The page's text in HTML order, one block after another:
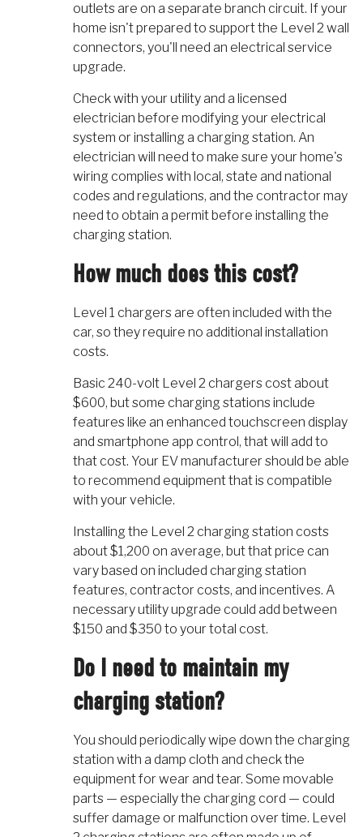
outlets are on a separate branch circuit. If your
home isn't prepared to support the Level 2 wall
connectors, you'll need an electrical service
upgrade.
Check with your utility and a licensed
electrician before modifying your electrical
system or installing a charging station. An
electrician will need to make sure your home's
wiring complies with local, state and national
codes and regulations, and the contractor may
need to obtain a permit before installing the
charging station.
How much does this cost?
Level 1 chargers are often included with the
car, so they require no additional installation
costs.
Basic 240-volt Level 2 chargers cost about
$600, but some charging stations include
features like an enhanced touchscreen display
and smartphone app control, that will add to
that cost. Your EV manufacturer should be able
to recommend equipment that is compatible
with your vehicle.
Installing the Level 2 charging station costs
about $1,200 on average, but that price can
vary based on included charging station
features, contractor costs, and incentives. A
necessary utility upgrade could add between
$150 and $350 to your total cost.
Do I need to maintain my
charging station?
You should periodically wipe down the charging
station with a damp cloth and check the
equipment for wear and tear. Some movable
parts — especially the charging cord — could
suffer damage or malfunction over time. Level